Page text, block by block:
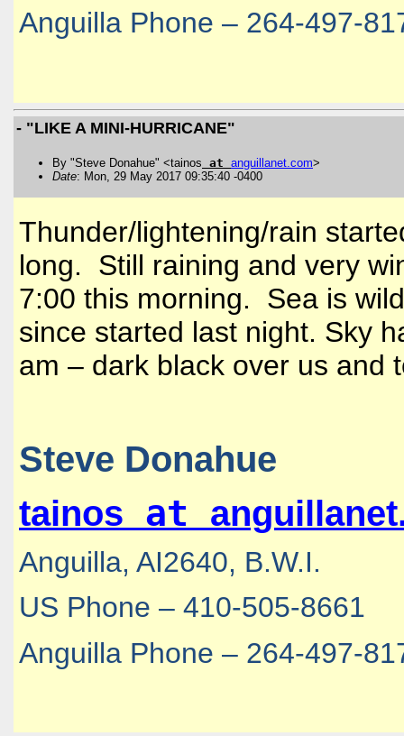
Anguilla Phone – 264-497-
- "LIKE A MINI-HURRICANE"
By "Steve Donahue" <tainos at anguillanet com>
Date: Mon, 29 May 2017 09:35:40 -0400
Thunder/lightening/rain
long. Still raining and very
7:00 this morning. Sea is
since started last night. Sky
am – dark black over us and
Steve Donahue
tainos at
Anguilla, AI2640, B.W.I.
US Phone – 410-505-8661
Anguilla Phone – 264-497-